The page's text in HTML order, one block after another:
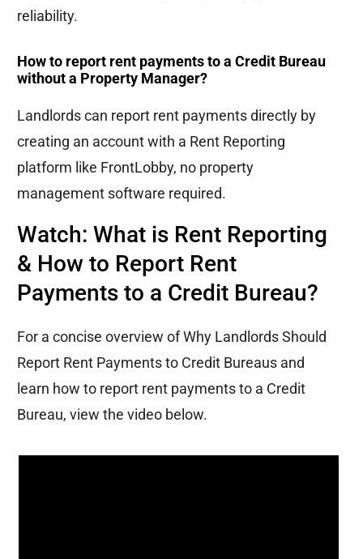
reliability.
How to report rent payments to a Credit Bureau
without a Property Manager?
Landlords can report rent payments directly by
creating an account with a Rent Reporting
platform like FrontLobby, no property
management software required.
Watch: What is Rent Reporting
& How to Report Rent
Payments to a Credit Bureau?
For a concise overview ofWhy Landlords Should
Report Rent Payments to Credit Bureaus and
learn how to report rent payments to a Credit
Bureau, view the video below.